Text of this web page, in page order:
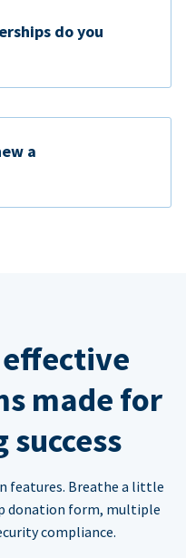
do you
a
made for
features. Breathe a little
donation form, multiple
compliance.